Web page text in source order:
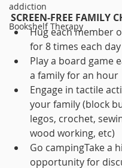
addiction
Bookshelf Therapy
SCREEN-FREE FAMILY
Hug each member
for 8 times each day
Play a board game
a family for an hour
Engage in tactile
your family (block
legos, crochet,
wood working, etc)
Go campingTake a
opportunity for